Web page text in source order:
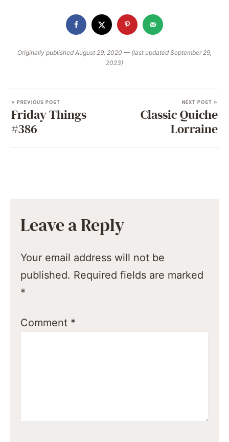
Originally published August 29, 2020 — (last updated September 29,
2023)
« PREVIOUS POST
Friday Things
#386
NEXT POST »
Classic Quiche
Lorraine
Leave a Reply
Your email address will not be
published. Required fields are marked
*
Comment *